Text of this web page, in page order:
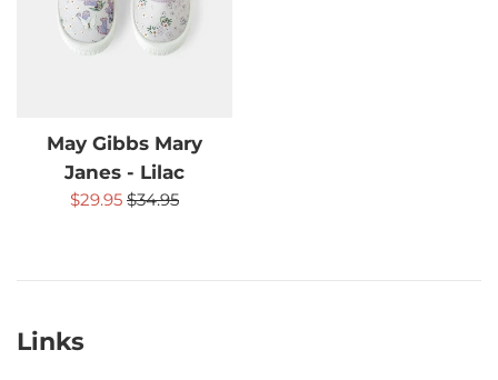
May Gibbs Mary
Janes - Lilac
Sale
$29.95 Regular
$34.95
Links